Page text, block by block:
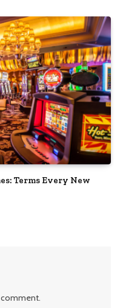
Terms Every New